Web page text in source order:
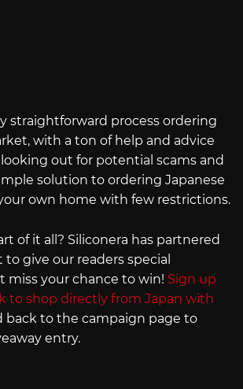
straightforward process ordering
with a ton of help and advice
out for potential scams and
solution to ordering Japanese
own home with few restrictions.
of it all? Siliconera has partnered
give our readers special
miss your chance to win! Sign up
to shop directly from Japan with
back to the campaign page to
entry.